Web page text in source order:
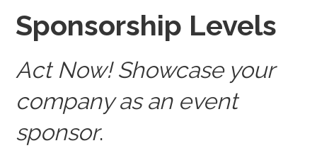
Sponsorship Levels
Act Now! Showcase your
company as an event
sponsor.